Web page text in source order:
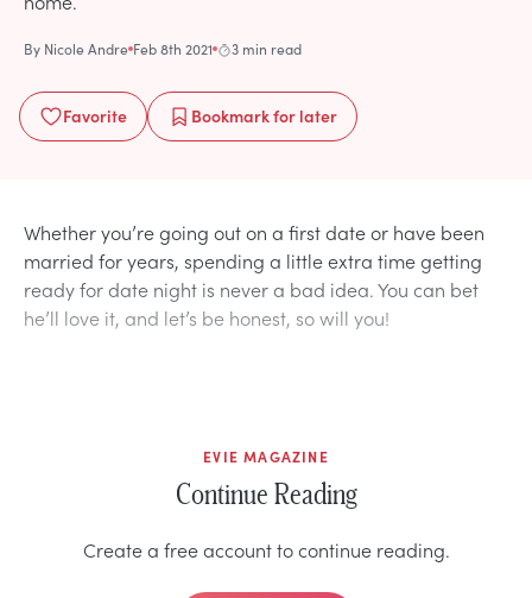
By Nicole Andre Feb 8th 2021 3 min read
Favorite Bookmarkfor later
Whether you’re going out on a first date or have been
married for years, spending a little extra time getting
ready for date night is never a bad idea. You can bet
he’ll love it, and let’s be honest, so will you!
EVIE MAGAZINE
Continue Reading
Create a free account to continue reading.